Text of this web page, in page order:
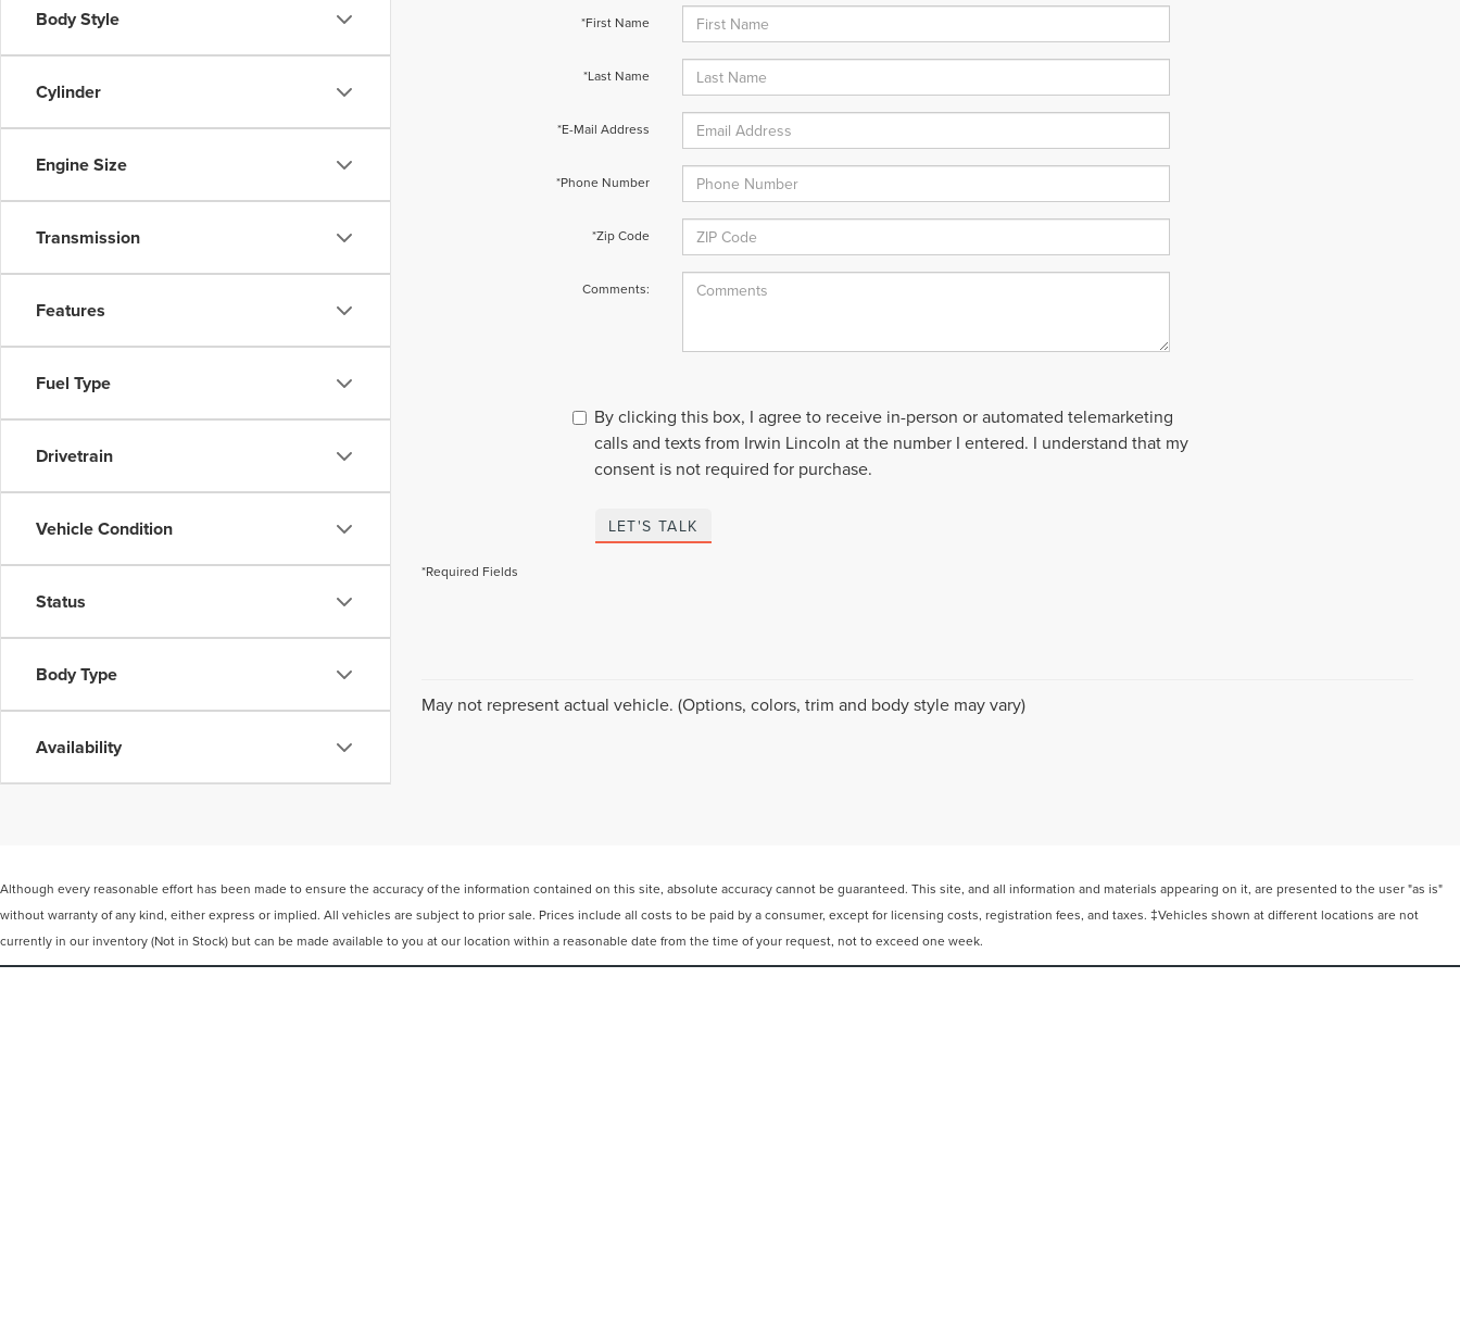
Body Style
Cylinder
Engine Size
Transmission
Features
Fuel Type
Drivetrain
Vehicle Condition
Status
Body Type
Availability
*First Name
*Last Name
*E-Mail Address
*Phone Number
*Zip Code
Comments:
By clicking this box, I agree to receive in-person or automated telemarketing
calls and texts from Irwin Lincoln at the number I entered. I understand that my
consent is not required for purchase.
LET'S TALK
*Required Fields
May not represent actual vehicle. (Options, colors, trim and body style may vary)
Although every reasonable effort has been made to ensure the accuracy of the information contained on this site, absolute accuracy cannot be guaranteed. This site, and all information and materials appearing on it, are presented to the user "as is"
without warranty of any kind, either express or implied. All vehicles are subject to prior sale. Prices include all costs to be paid by a consumer, except for licensing costs, registration fees, and taxes. ‡Vehicles shown at different locations are not
currently in our inventory (Not in Stock) but can be made available to you at our location within a reasonable date from the time of your request, not to exceed one week.